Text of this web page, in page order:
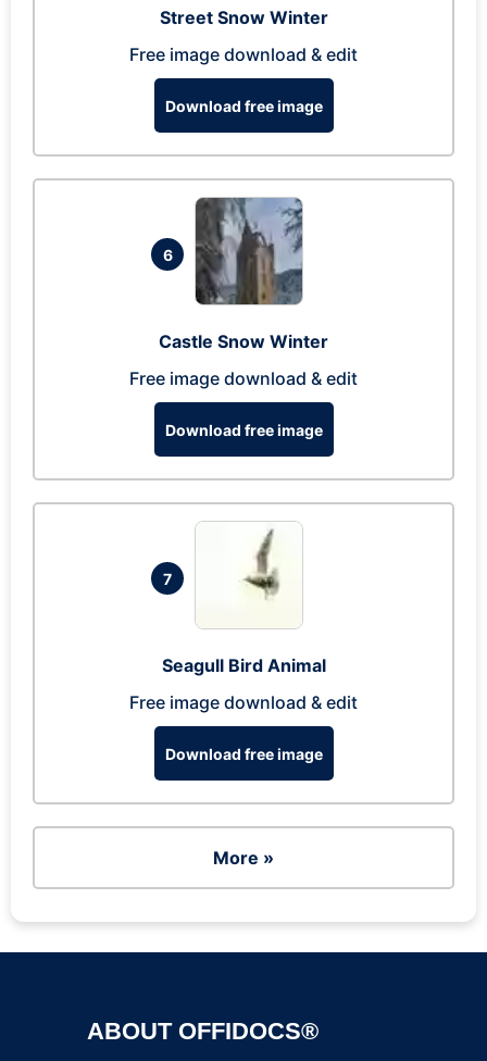
Street Snow Winter
Free image download & edit
Download free image
6
Castle Snow Winter
Free image download & edit
Download free image
7
Seagull Bird Animal
Free image download & edit
Download free image
More »
ABOUT OFFIDOCS®